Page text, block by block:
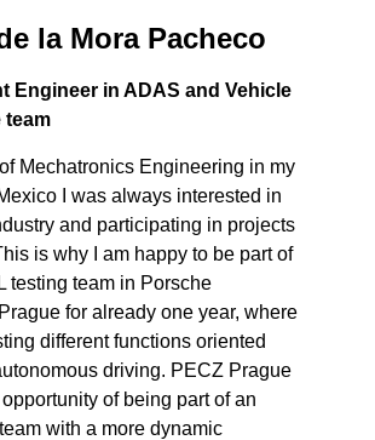
la Mora Pacheco
Engineer in ADAS and Vehicle
team
Mechatronics Engineering in my
I was always interested in
and participating in projects
is why I am happy to be part of
testing team in Porsche
for already one year, where
different functions oriented
driving. PECZ Prague
of being part of an
with a more dynamic